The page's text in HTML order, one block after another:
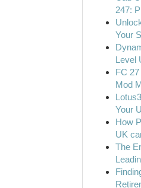
247:
Your
Level
FC
Mod
Your
How
UK
The